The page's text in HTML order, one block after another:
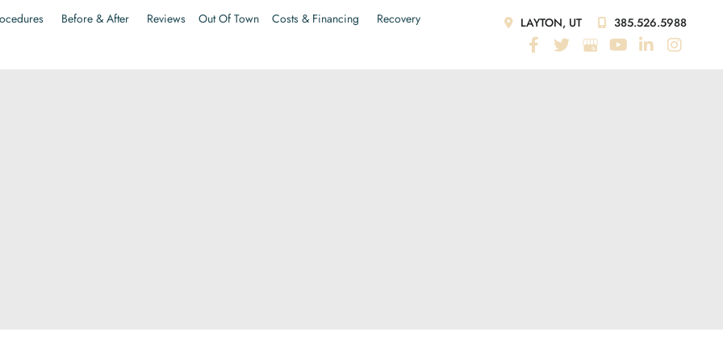
Before & After Reviews Out Of Town Costs & Financing
Recovery
LAYTON, UT 385.526.5988